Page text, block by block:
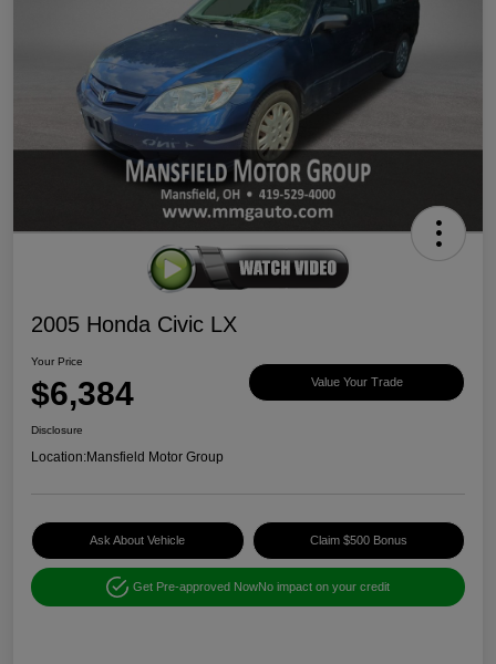
2005 Honda Civic LX
Your Price
$6,384 Value Your Trade
Disclosure
Location:Mansfield Motor Group
Ask About Vehicle Claim $500 Bonus
Get Pre-approved NowNo impact on your credit